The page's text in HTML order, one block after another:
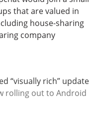
that are valued in
house-sharing
company
“visually rich” update
rolling out to Android